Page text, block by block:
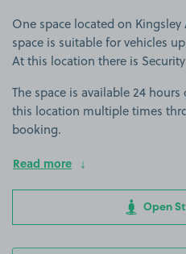
One space located on
space is suitable for vehicles
At this location there is
The space is available 24
this location multiple times
booking.
Read more
Open